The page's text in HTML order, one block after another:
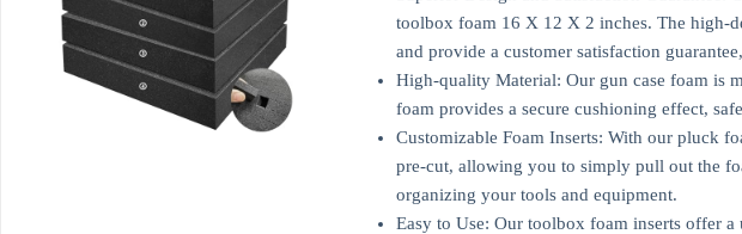
toolbox foam 16 X 12 X 2 inches. The high-
and provide a customer satisfaction
High-quality Material: Our gun case foam is
foam provides a secure cushioning effect,
Customizable Foam Inserts: With our pluck
pre-cut, allowing you to simply pull out the
organizing your tools and equipment.
Easy to Use: Our toolbox foam inserts offer